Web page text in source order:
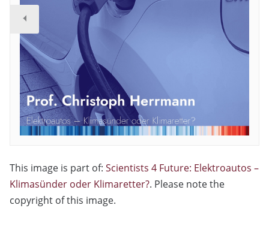
This image is part of: Scientists 4 Future: Elektroautos –
Klimasünder oder Klimaretter?. Please note the
copyright of this image.